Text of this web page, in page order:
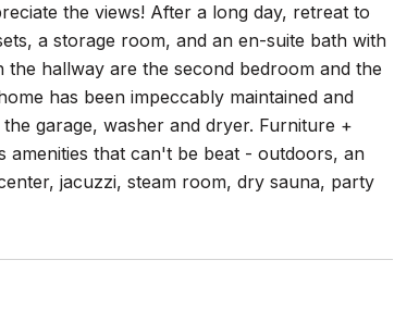
the views! After a long day, retreat to
a storage room, and an en-suite bath with
hallway are the second bedroom and the
has been impeccably maintained and
garage, washer and dryer. Furniture +
amenities that can't be beat - outdoors, an
jacuzzi, steam room, dry sauna, party